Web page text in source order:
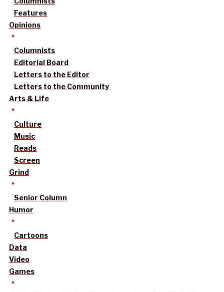
Features
Opinions
Columnists
Editorial Board
Letters to the Editor
Letters to the Community
Arts & Life
Culture
Music
Reads
Screen
Grind
Senior Column
Humor
Cartoons
Data
Video
Games